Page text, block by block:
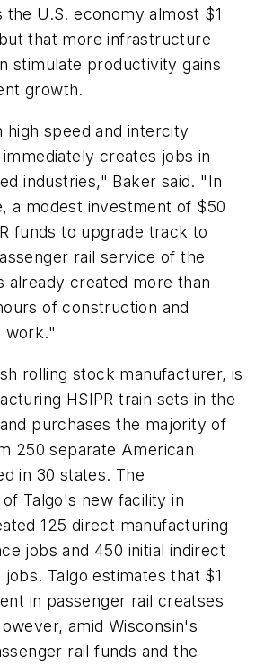
U.S. economy almost $1
that more infrastructure
stimulate productivity gains
growth.
high speed and intercity
creates jobs in
industries," Baker said. "In
a modest investment of $50
funds to upgrade track to
rail service of the
already created more than
of construction and
work."
rolling stock manufacturer, is
HSIPR train sets in the
purchases the majority of
250 separate American
in 30 states. The
Talgo's new facility in
125 direct manufacturing
jobs and 450 initial indirect
Talgo estimates that $1
in passenger rail creatses
amid Wisconsin's
rail funds and the